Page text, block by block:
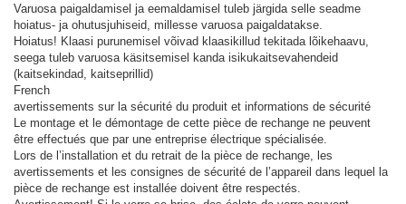
Varuosa paigaldamisel ja eemaldamisel tuleb järgida selle seadme
hoiatus- ja ohutusjuhiseid, millesse varuosa paigaldatakse.
Hoiatus! Klaasi purunemisel võivad klaasikillud tekitada lõikehaavu,
seega tuleb varuosa käsitsemisel kanda isikukaitsevahendeid
(kaitsekindad, kaitseprillid)
French
avertissements sur la sécurité du produit et informations de sécurité
Le montage et le démontage de cette pièce de rechange ne peuvent
être effectués que par une entreprise électrique spécialisée.
Lors de l’installation et du retrait de la pièce de rechange, les
avertissements et les consignes de sécurité de l’appareil dans lequel la
pièce de rechange est installée doivent être respectés.